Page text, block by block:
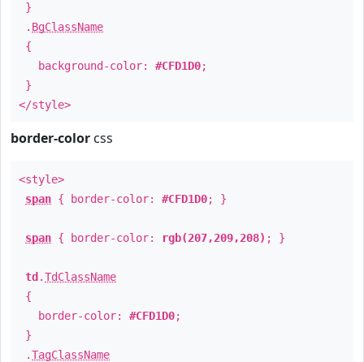
}
. BgClassName
{
background-color: #CFD1D0;
}
</style>
border-color css
<style>
span { border-color: #CFD1D0; }
span { border-color: rgb(207,209,208) ; }
td .TdClassName
{
border-color: #CFD1D0;
}
.TagClassName